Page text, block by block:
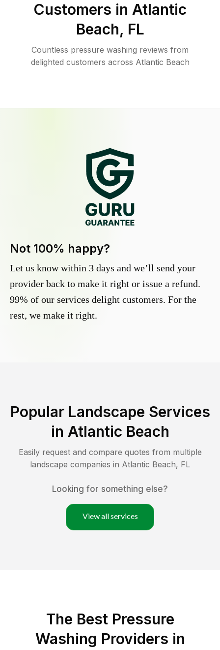
Customers in Atlantic
Beach, FL
Countless pressure washing reviews from
delighted customers across Atlantic Beach
Not 100% happy?
Let us know within 3 days and we’ll send your
provider back to make it right or issue a refund.
99% of our services delight customers. For the
rest, we make it right.
Popular Landscape Services
in Atlantic Beach
Easily request and compare quotes from multiple
landscape companies in Atlantic Beach, FL
Looking for something else?
View all services
The Best Pressure
Washing Providers in